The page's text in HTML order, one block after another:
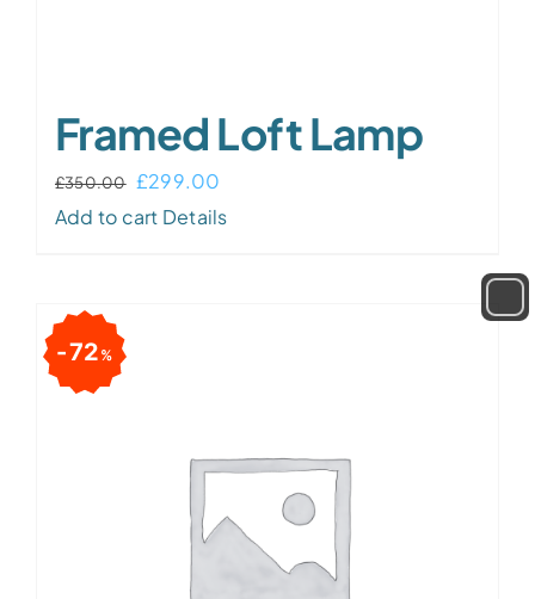
Framed Loft Lamp
£350.00 £299.00
Add to cart Details
72%